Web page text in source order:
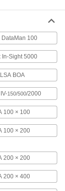
0000000
ADD
ADD
Each
100
In-Sight 5000
BOA
150/500/2000
100 × 100
100 × 200
200 × 200
200 × 400